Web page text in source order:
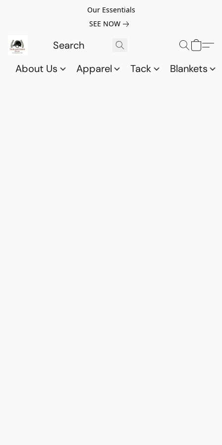
Our Essentials
SEE NOW
About Us Apparel Tack Blankets